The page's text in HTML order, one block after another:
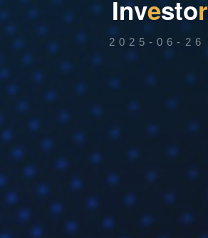
Investor
2025-06-26